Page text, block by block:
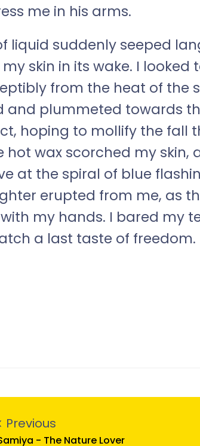
me in his arms.
liquid suddenly seeped
skin in its wake. I looked
from the heat of the
and plummeted towards
hoping to mollify the fall
hot wax scorched my skin,
at the spiral of blue
erupted from me, as
my hands. I bared my
a last taste of freedom.
Previous
- The Nature Lover